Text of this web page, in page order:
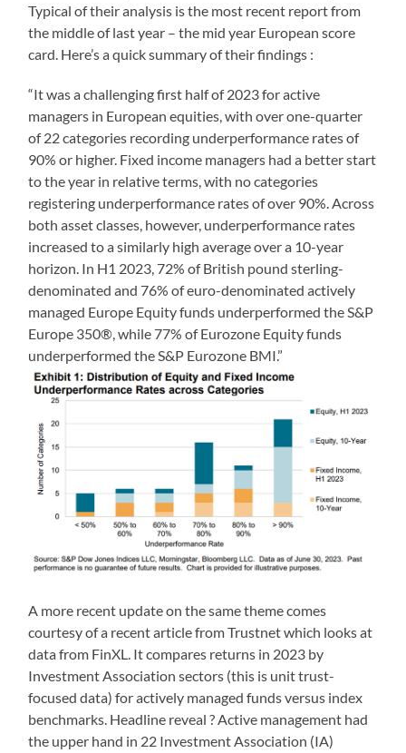
Typical of their analysis is the most recent report from
the middle of last year – the mid year European score
card. Here’s a quick summary of their findings :
“It was a challenging first half of 2023 for active
managers in European equities, with over one-quarter
of 22 categories recording underperformance rates of
90% or higher. Fixed income managers had a better start
to the year in relative terms, with no categories
registering underperformance rates of over 90%. Across
both asset classes, however, underperformance rates
increased to a similarly high average over a 10-year
horizon. In H1 2023, 72% of British pound sterling-
denominated and 76% of euro-denominated actively
managed Europe Equity funds underperformed the S&P
Europe 350®, while 77% of Eurozone Equity funds
underperformed the S&P Eurozone BMI.”
A more recent update on the same theme comes
courtesy of a recent article from Trustnet which looks at
data from FinXL. It compares returns in 2023 by
Investment Association sectors (this is unit trust-
focused data) for actively managed funds versus index
benchmarks. Headline reveal ? Active management had
the upper hand in 22 Investment Association (IA)